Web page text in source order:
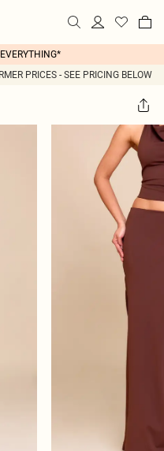
PRICES - SEE PRICING BELOW